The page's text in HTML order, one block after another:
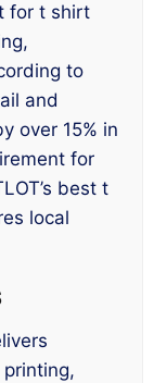
for t shirt
to
and
over 15% in
for
best t
local